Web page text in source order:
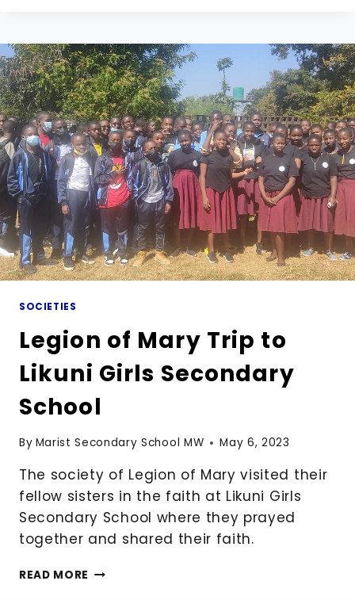
TO
NKULA
SOCIETIES
Legion of Mary Trip to
Likuni Girls Secondary
School
By Marist Secondary School MW May 6, 2023
The society of Legion of Mary visited their
fellow sisters in the faith at Likuni Girls
Secondary School where they prayed
together and shared their faith.
READ MORE LEGION